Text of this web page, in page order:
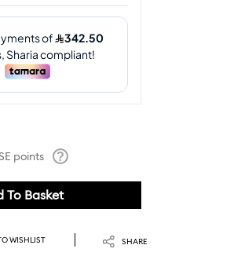
points
To Basket
WISHLIST SHARE